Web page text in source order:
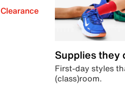
Clearance
Supplies they
First-day styles
(class)room.